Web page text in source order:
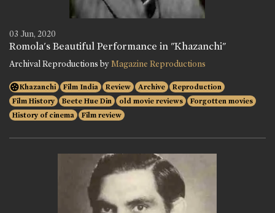
03 Jun, 2020
Romola's Beautiful Performance in "Khazanchi"
Archival Reproductions byMagazine Reproductions
Khazanchi Film India Review Archive
Reproduction
Film History
Beete Hue Din old movie reviews
Forgotten movies
History of cinema
Film review